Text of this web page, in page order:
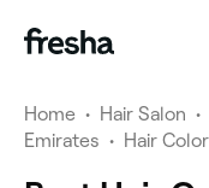
Home • Hair Salon •
Emirates • Hair